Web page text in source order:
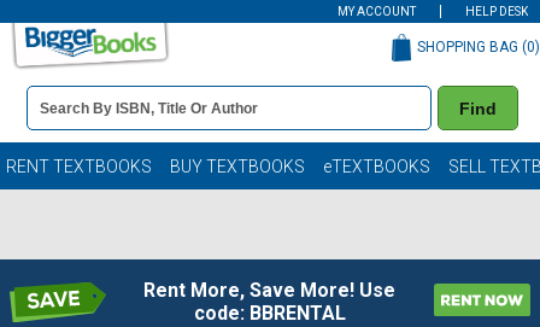
MY ACCOUNT HELP DESK
Book
Details
Search
Bar
Find
SHOPPING BAG (0)
RENT TEXTBOOKS BUY TEXTBOOKS eTEXTBOOKS SELL
Rent More, Save More! Use
code: BBRENTAL